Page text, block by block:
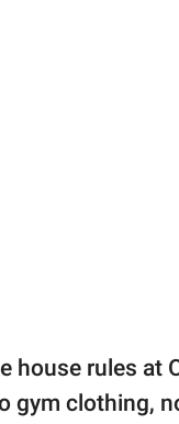
house rules at
gym clothing,